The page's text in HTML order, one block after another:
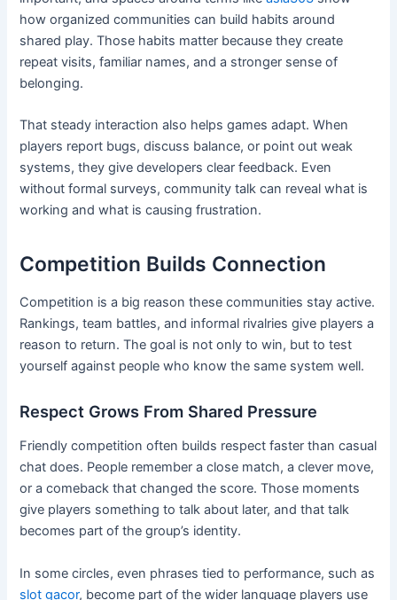
how organized communities can build habits around
shared play. Those habits matter because they create
repeat visits, familiar names, and a stronger sense of
belonging.
That steady interaction also helps games adapt. When
players report bugs, discuss balance, or point out weak
systems, they give developers clear feedback. Even
without formal surveys, community talk can reveal what is
working and what is causing frustration.
Competition Builds Connection
Competition is a big reason these communities stay active.
Rankings, team battles, and informal rivalries give players a
reason to return. The goal is not only to win, but to test
yourself against people who know the same system well.
Respect Grows From Shared Pressure
Friendly competition often builds respect faster than casual
chat does. People remember a close match, a clever move,
or a comeback that changed the score. Those moments
give players something to talk about later, and that talk
becomes part of the group’s identity.
In some circles, even phrases tied to performance, such as
slot gacor, become part of the wider language players use